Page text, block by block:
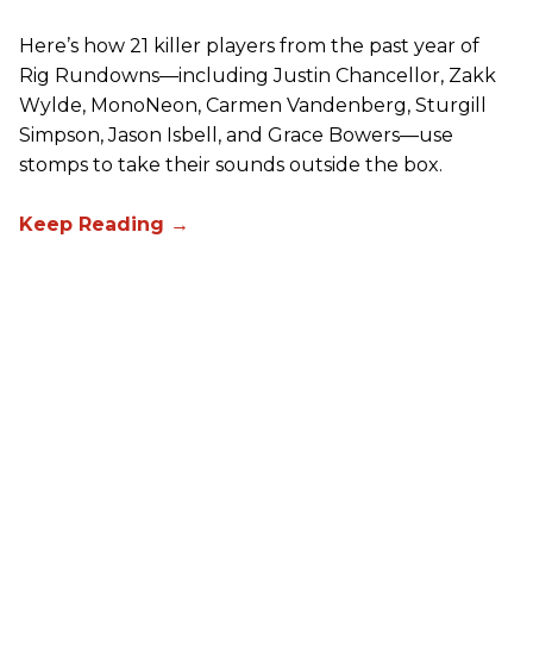
Here’s how 21 killer players from the past year of
Rig Rundowns—including Justin Chancellor, Zakk
Wylde, MonoNeon, Carmen Vandenberg, Sturgill
Simpson, Jason Isbell, and Grace Bowers—use
stomps to take their sounds outside the box.